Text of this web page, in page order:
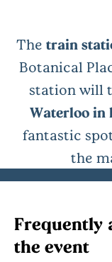
The train
Botanical
station will
Waterloo in
fantastic
the
Frequently
the event